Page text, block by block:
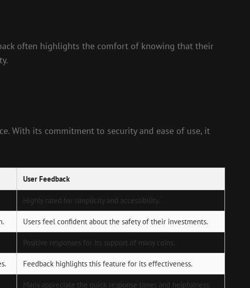
often highlights the comfort of knowing that their
With its commitment to security and ease of use, it
User Feedback
Highly rated for simplicity and accessibility.
Users feel confident about the safety of their investments.
Positive responses for its support of many coins.
Feedback highlights this feature for its effectiveness.
Many appreciate the quick response times and helpfulness.